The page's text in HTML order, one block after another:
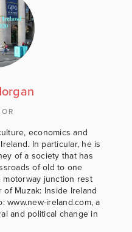
economics and
In particular, he is
of a society that has
of old to one
junction rest
Muzak: Inside Ireland
www.new-ireland.com, a
and political change in